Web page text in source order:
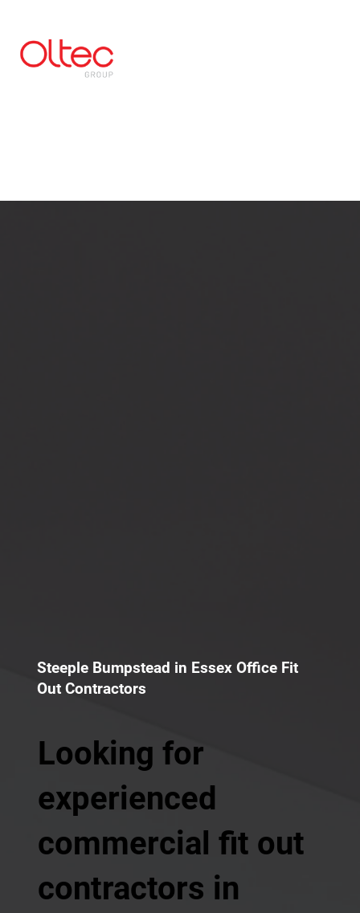
Steeple Bumpstead in Essex Office Fit
Out Contractors
Looking for
experienced
commercial fit out
contractors in